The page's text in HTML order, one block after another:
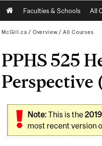
Main
navigation
Faculties & Schools All
McGill.ca / Overview / All Courses
PPHS 525
Perspective
Note:This is the
most recent version